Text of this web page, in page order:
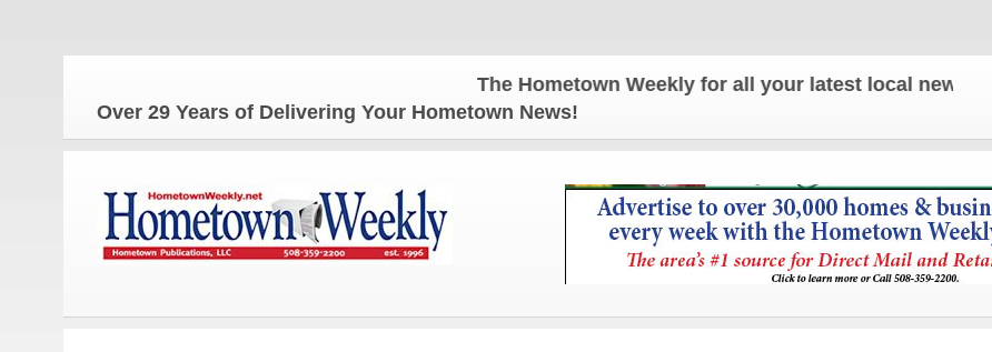
The Hometown Weekly for all your latest local news and updates!
Over 29 Years of Delivering Your Hometown News!